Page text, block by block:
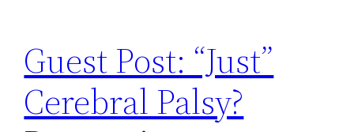
Guest Post: “Just”
Cerebral Palsy?